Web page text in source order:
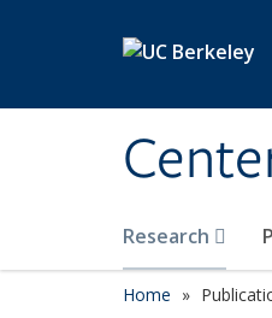
Research
Home